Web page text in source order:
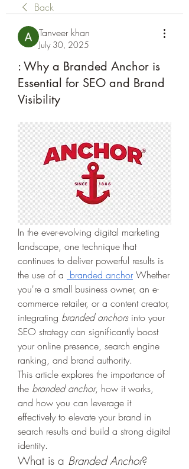
Back
Tanveer khan
July 30, 2025
: Why a Branded Anchor is
Essential for SEO and Brand
Visibility
In the ever-evolving digital marketing
landscape, one technique that
continues to deliver powerful results is
the use of a branded anchor Whether
you're a small business owner, an e-
commerce retailer, or a content creator,
integrating branded anchors into your
SEO strategy can significantly boost
your online presence, search engine
ranking, and brand authority.
This article explores the importance of
the branded anchor, how it works,
and how you can leverage it
effectively to elevate your brand in
search results and build a strong digital
identity.
What is a Branded Anchor?